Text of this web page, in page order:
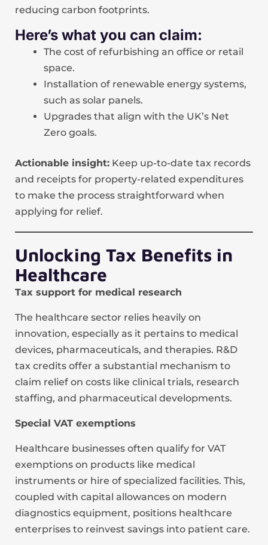
reducing carbon footprints.
Here’s what you can claim:
The cost of refurbishing an office or retail
space.
Installation of renewable energy systems,
such as solar panels.
Upgrades that align with the UK’s Net
Zero goals.
Actionable insight: Keep up-to-date tax records
and receipts for property-related expenditures
to make the process straightforward when
applying for relief.
Unlocking Tax Benefits in
Healthcare
Tax support for medical research
The healthcare sector relies heavily on
innovation, especially as it pertains to medical
devices, pharmaceuticals, and therapies. R&D
tax credits offer a substantial mechanism to
claim relief on costs like clinical trials, research
staffing, and pharmaceutical developments.
Special VAT exemptions
Healthcare businesses often qualify for VAT
exemptions on products like medical
instruments or hire of specialized facilities. This,
coupled with capital allowances on modern
diagnostics equipment, positions healthcare
enterprises to reinvest savings into patient care.